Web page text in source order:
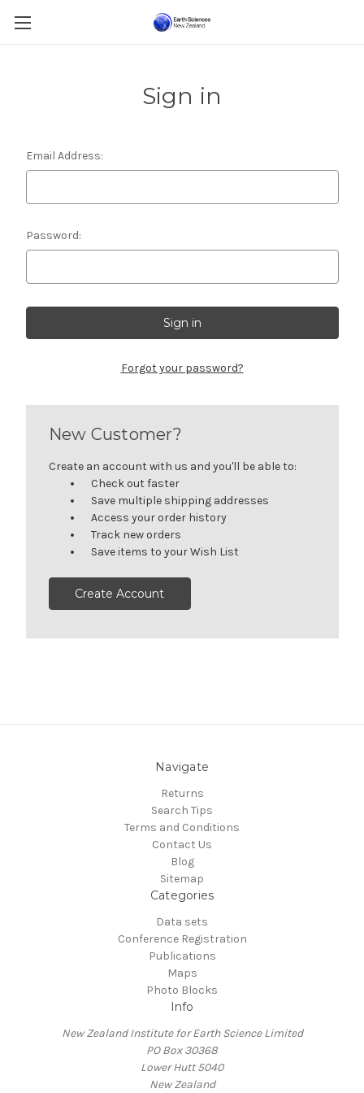
Sign in
Email Address:
Password:
Forgot your password?
New Customer?
Create an account with us and you'll be able to:
Check out faster
Save multiple shipping addresses
Access your order history
Track new orders
Save items to your Wish List
Create Account
Navigate
Returns
Search Tips
Terms and Conditions
Contact Us
Blog
Sitemap
Categories
Data sets
Conference Registration
Publications
Maps
Photo Blocks
Info
New Zealand Institute for Earth Science Limited
PO Box 30368
Lower Hutt 5040
New Zealand